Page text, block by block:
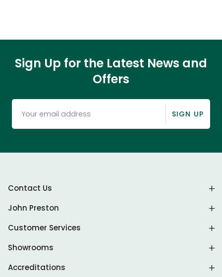
Sign Up for the Latest News and
Offers
SIGN UP
Contact Us
John Preston
Customer Services
Showrooms
Accreditations